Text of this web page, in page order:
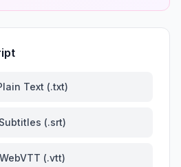
Text (.txt)
Subtitles (.srt)
WebVTT (.vtt)